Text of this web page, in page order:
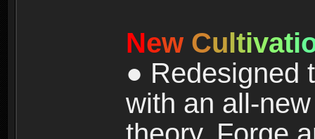
New Cultivati
● Redesigned
with an all-